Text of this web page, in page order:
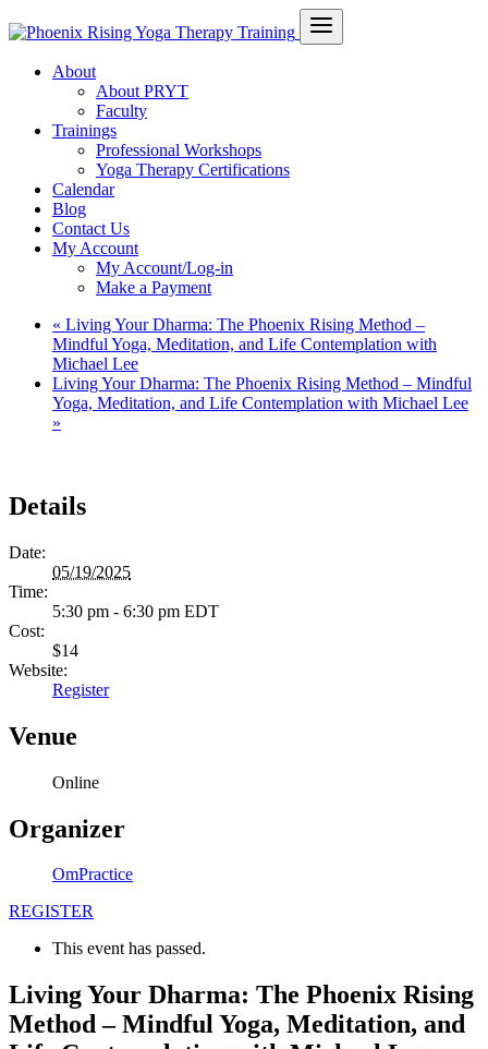
About
About PRYT
Faculty
Trainings
Professional Workshops
Yoga Therapy Certifications
Calendar
Blog
Contact Us
My Account
My Account/Log-in
Make a Payment
« Living Your Dharma: The Phoenix Rising Method –
Mindful Yoga, Meditation, and Life Contemplation with
Michael Lee
Living Your Dharma: The Phoenix Rising Method – Mindful
Yoga, Meditation, and Life Contemplation with Michael Lee
»
Details
Date:
05/19/2025
Time:
5:30 pm - 6:30 pm EDT
Cost:
$14
Website:
Register
Venue
Online
Organizer
OmPractice
REGISTER
This event has passed.
Living Your Dharma: The Phoenix Rising
Method – Mindful Yoga, Meditation, and